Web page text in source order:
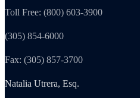
Toll Free: (800) 603-3900
(305) 854-6000
Fax: (305) 857-3700
Natalia Utrera, Esq.